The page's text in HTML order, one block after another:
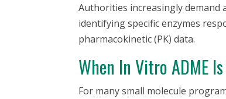
Authorities increasingly demand
identifying specific enzymes
pharmacokinetic (PK) data.
When In VitroADME
For many small molecule